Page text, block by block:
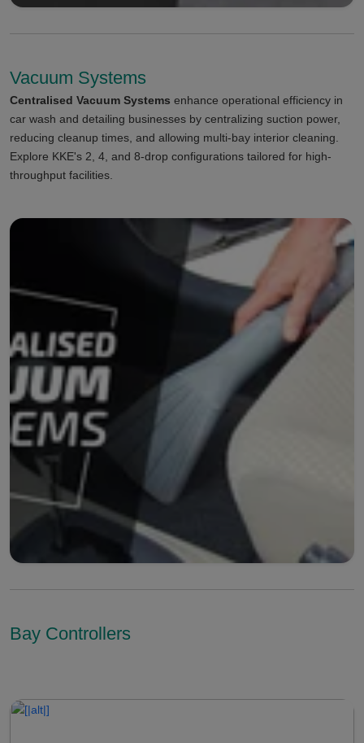
Vacuum Systems
Centralised Vacuum Systems enhance operational efficiency in
car wash and detailing businesses by centralizing suction power,
reducing cleanup times, and allowing multi-bay interior cleaning.
Explore KKE's 2, 4, and 8-drop configurations tailored for high-
throughput facilities.
Bay Controllers